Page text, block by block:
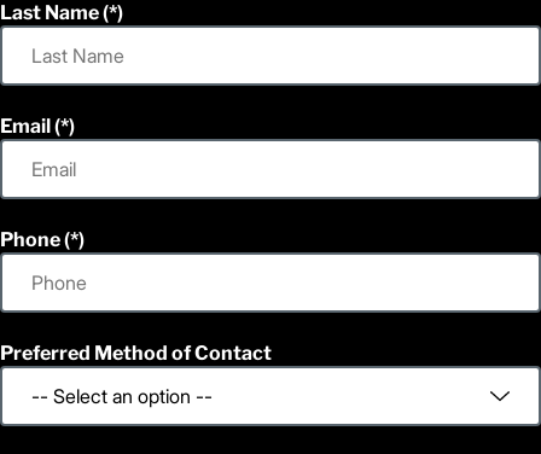
Last Name
Email
Phone
Preferred Method of Contact